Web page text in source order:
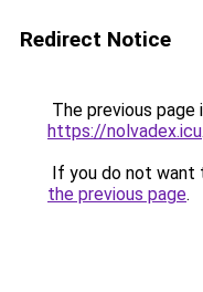
Redirect Notice
The previous page
https://nolvadex.icu.
If you do not want
the previous page.